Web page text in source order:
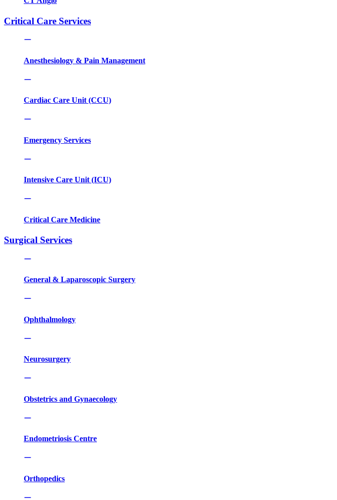
Critical Care Services
Anesthesiology & Pain Management
Cardiac Care Unit (CCU)
Emergency Services
Intensive Care Unit (ICU)
Critical Care Medicine
Surgical Services
General & Laparoscopic Surgery
Ophthalmology
Neurosurgery
Obstetrics and Gynaecology
Endometriosis Centre
Orthopedics